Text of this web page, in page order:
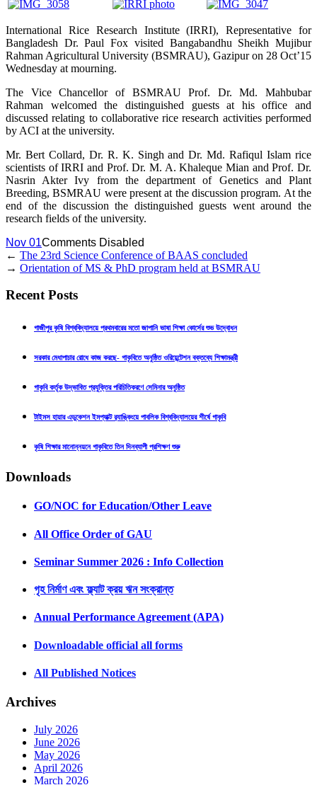
International Rice Research Institute (IRRI), Representative for
Bangladesh Dr. Paul Fox visited Bangabandhu Sheikh Mujibur
Rahman Agricultural University (BSMRAU), Gazipur on 28 Oct’15
Wednesday at mourning.
The Vice Chancellor of BSMRAU Prof. Dr. Md. Mahbubar
Rahman welcomed the distinguished guests at his office and
discussed relating to collaborative rice research activities performed
by ACI at the university.
Mr. Bert Collard, Dr. R. K. Singh and Dr. Md. Rafiqul Islam rice
scientists of IRRI and Prof. Dr. M. A. Khaleque Mian and Prof. Dr.
Nasrin Akter Ivy from the department of Genetics and Plant
Breeding, BSMRAU were present at the discussion program. At the
end of the discussion the distinguished guests went around the
research fields of the university.
Nov 01Comments Disabled
← The 23rd Science Conference of BAAS concluded
→ Orientation of MS & PhD program held at BSMRAU
Recent Posts
গাজীপুর কৃষি বিশ্ববিদ্যালয়ে প্রথমবারের মতো জাপানি ভাষা শিক্ষা কোর্সের শুভ উদ্বোধন
সরকার মেধাপাচার রোধে কাজ করছে- গাকৃবিতে অনুষ্ঠিত ওরিয়েন্টেশন বক্তব্যে শিক্ষামন্ত্রী
গাকৃবি কর্তৃক উদ্ভাবিত প্রযুক্তির পরিচিতিকরণে সেমিনার অনুষ্ঠিত
টাইমস হায়ার এডুকেশন ইমপ্যাক্ট র‍্যাঙ্কিংয়ে পাবলিক বিশ্ববিদ্যালয়ের শীর্ষে গাকৃবি
কৃষি শিক্ষার মানোন্নয়নে গাকৃবিতে তিন দিনব্যাপী প্রশিক্ষণ শুরু
Downloads
GO/NOC for Education/Other Leave
All Office Order of GAU
Seminar Summer 2026 : Info Collection
গৃহ নির্মাণ এবং ফ্ল্যাট ক্রয় ঋন সংক্রান্ত
Annual Performance Agreement (APA)
Downloadable official all forms
All Published Notices
Archives
July 2026
June 2026
May 2026
April 2026
March 2026